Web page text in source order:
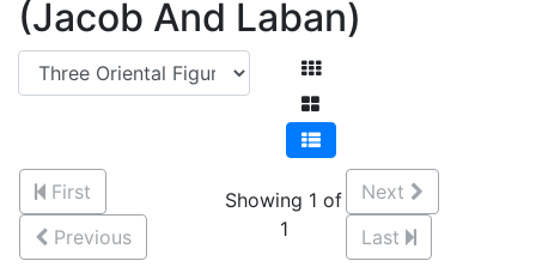
(Jacob And Laban)
First
Previous
Showing 1 of
1
Next
Last